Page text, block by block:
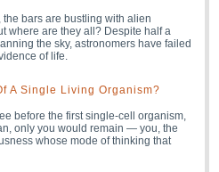
the bars are bustling with alien
where are they all? Despite half a
the sky, astronomers have failed
of life.
A Single Living Organism?
before the first single-cell organism,
only you would remain — you, the
whose mode of thinking that